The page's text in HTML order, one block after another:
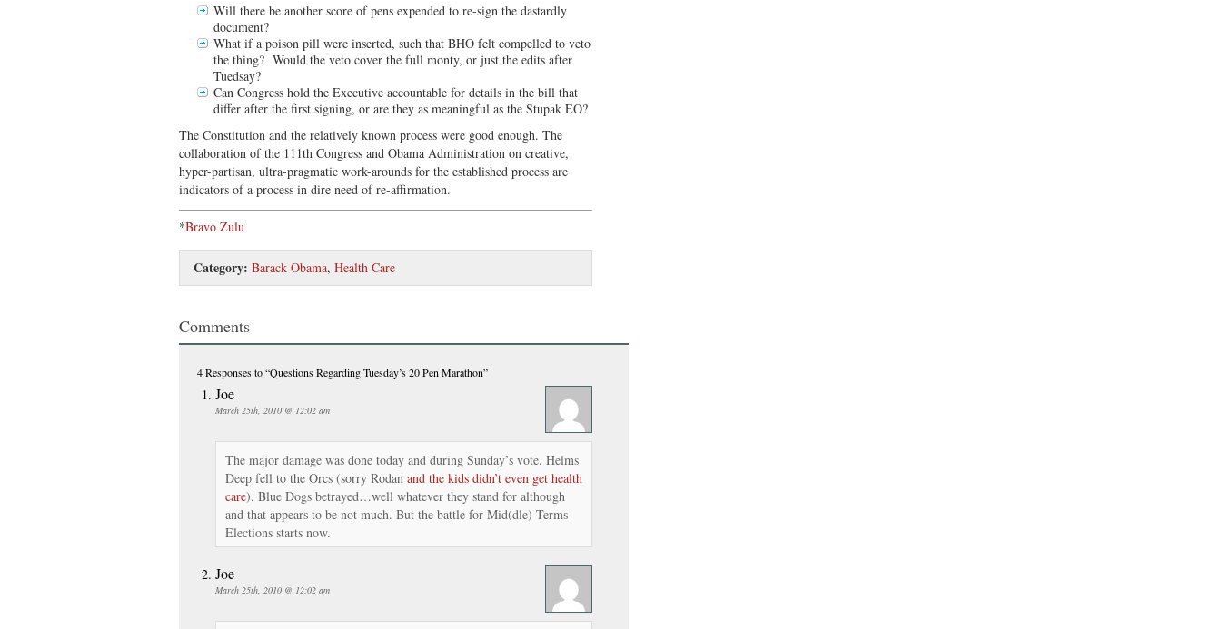
Will there be another score of pens expended to re-sign the dastardly
document?
What if a poison pill were inserted, such that BHO felt compelled to veto
the thing? Would the veto cover the full monty, or just the edits after
Tuedsay?
Can Congress hold the Executive accountable for details in the bill that
differ after the first signing, or are they as meaningful as the Stupak EO?
The Constitution and the relatively known process were good enough. The
collaboration of the 111th Congress and Obama Administration on creative,
hyper-partisan, ultra-pragmatic work-arounds for the established process are
indicators of a process in dire need of re-affirmation.
*Bravo Zulu
Category: Barack Obama, Health Care
Comments
4 Responsesto “Questions Regarding Tuesday’s 20 Pen Marathon”
Joe
March 25th, 2010 @ 12:02 am
The major damage was done today and during Sunday’s vote. Helms
Deep fell to the Orcs (sorry Rodan and the kids didn’t even get health
care). Blue Dogs betrayed…well whatever they stand for although
and that appears to be not much. But the battle for Mid(dle) Terms
Elections starts now.
Joe
March 25th, 2010 @ 12:02 am